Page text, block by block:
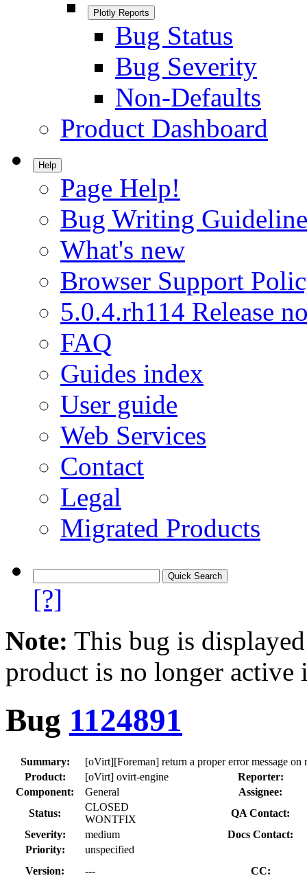
Plotly Reports
Bug Status
Bug Severity
Non-Defaults
Product Dashboard
Help
Page Help!
Bug Writing
What's new
Browser Support
5.0.4.rh114 Release
FAQ
Guides index
User guide
Web Services
Contact
Legal
Migrated Products
[?]
Note: This bug is
product is no longer
Bug 1124891
Summary:
[oVirt][Foreman] return a proper error message
Product:
[oVirt] ovirt-engine
Reporter:
Component:
General
Assignee:
Status:
CLOSED
WONTFIX
QA Contact:
Severity:
medium
Docs Contact:
Priority:
unspecified
Version:
---
CC: